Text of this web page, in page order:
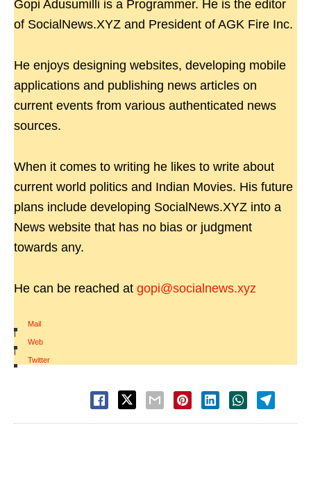
Gopi Adusumilli is a Programmer. He is the editor
of SocialNews.XYZ and President of AGK Fire Inc.
He enjoys designing websites, developing mobile
applications and publishing news articles on
current events from various authenticated news
sources.
When it comes to writing he likes to write about
current world politics and Indian Movies. His future
plans include developing SocialNews.XYZ into a
News website that has no bias or judgment
towards any.
He can be reached at gopi@socialnews.xyz
Mail
|
Web
|
Twitter